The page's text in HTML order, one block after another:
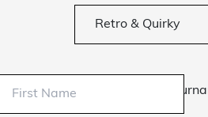
Retro & Quirky